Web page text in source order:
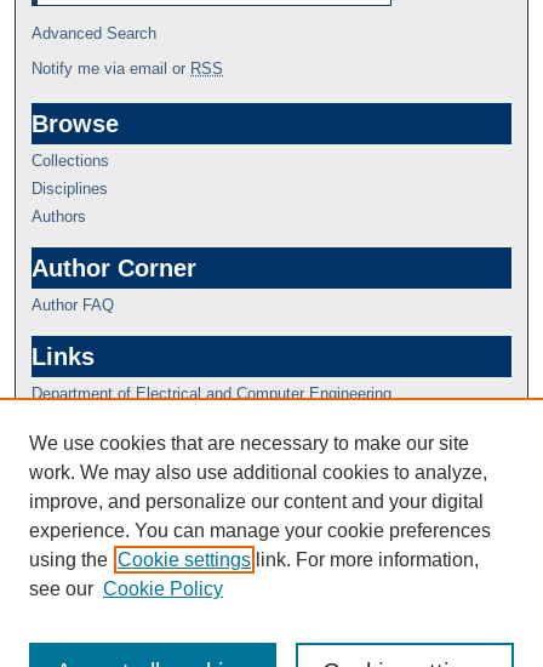
Advanced Search
Notify me via email or RSS
Browse
Collections
Disciplines
Authors
Author Corner
Author FAQ
Links
Department of Electrical and Computer Engineering
We use cookies that are necessary to make our site
work. We may also use additional cookies to analyze,
improve, and personalize our content and your digital
experience. You can manage your cookie preferences
using the Cookie settings link. For more information,
see our Cookie Policy